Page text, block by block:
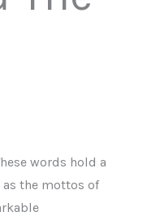
words hold a
the mottos of